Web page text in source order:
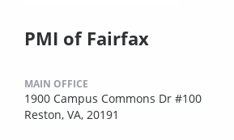
PMI of Fairfax
MAIN OFFICE
1900 Campus Commons Dr #100
Reston, VA, 20191